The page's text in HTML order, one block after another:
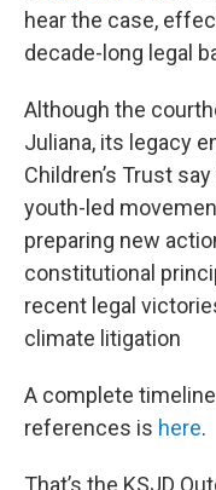
hear the case,
decade-long legal
Although the
Juliana, its legacy
Children’s Trust
youth-led
preparing new
constitutional
recent legal
climate litigation
A complete
references is here.
That’s the KSJD